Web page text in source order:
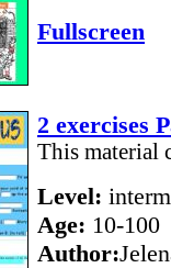
Fullscreen
2 exercises
This material
Level:
Age: 10-100
Author: